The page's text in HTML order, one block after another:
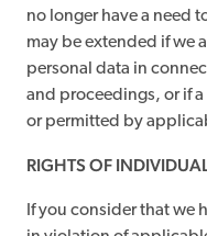
no longer have a need
may be extended if we
personal data in
and proceedings, or if
or permitted by
RIGHTS OF
If you consider that we